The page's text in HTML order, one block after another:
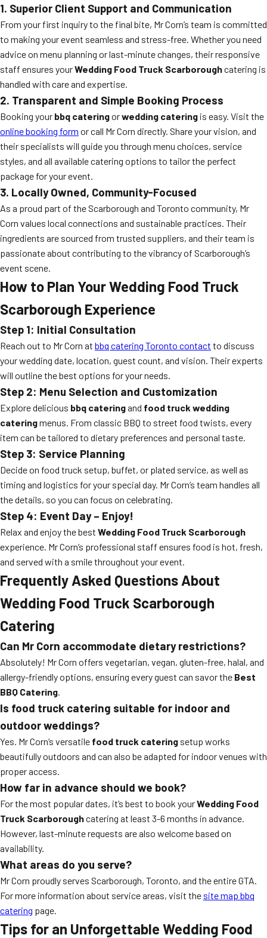
1. Superior Client Support and Communication
From your first inquiry to the final bite, Mr Corn’s team is committed
to making your event seamless and stress-free. Whether you need
advice on menu planning or last-minute changes, their responsive
staff ensures yourWedding Food Truck Scarboroughcatering is
handled with care and expertise.
2. Transparent and Simple Booking Process
Booking your bbq cateringorwedding catering is easy. Visit the
online booking form or call Mr Corn directly. Share your vision, and
their specialists will guide you through menu choices, service
styles, and all available catering options to tailor the perfect
package for your event.
3. Locally Owned, Community-Focused
As a proud part of the Scarborough and Toronto community, Mr
Corn values local connections and sustainable practices. Their
ingredients are sourced from trusted suppliers, and their team is
passionate about contributing to the vibrancy of Scarborough’s
event scene.
How to Plan Your Wedding Food Truck
Scarborough Experience
Step 1: Initial Consultation
Reach out to Mr Corn at bbq catering Toronto contact to discuss
your wedding date, location, guest count, and vision. Their experts
will outline the best options for your needs.
Step 2: Menu Selection and Customization
Explore delicious bbq cateringand food truck wedding
cateringmenus. From classic BBQ to street food twists, every
item can be tailored to dietary preferences and personal taste.
Step 3: Service Planning
Decide on food truck setup, buffet, or plated service, as well as
timing and logistics for your special day. Mr Corn’s team handles all
the details, so you can focus on celebrating.
Step 4: Event Day – Enjoy!
Relax and enjoy the best Wedding Food Truck Scarborough
experience. Mr Corn’s professional staff ensures food is hot, fresh,
and served with a smile throughout your event.
Frequently Asked Questions About
Wedding Food Truck Scarborough
Catering
Can Mr Corn accommodate dietary restrictions?
Absolutely! Mr Corn offers vegetarian, vegan, gluten-free, halal, and
allergy-friendly options, ensuring every guest can savor the Best
BBQ Catering.
Is food truck catering suitable for indoor and
outdoor weddings?
Yes. Mr Corn’s versatile food truck catering setup works
beautifully outdoors and can also be adapted for indoor venues with
proper access.
How far in advance should we book?
For the most popular dates, it’s best to book yourWedding Food
Truck Scarboroughcatering at least 3-6 months in advance.
However, last-minute requests are also welcome based on
availability.
What areas do you serve?
Mr Corn proudly serves Scarborough, Toronto, and the entire GTA.
For more information about service areas, visit the site map bbq
catering page.
Tips for an Unforgettable Wedding Food